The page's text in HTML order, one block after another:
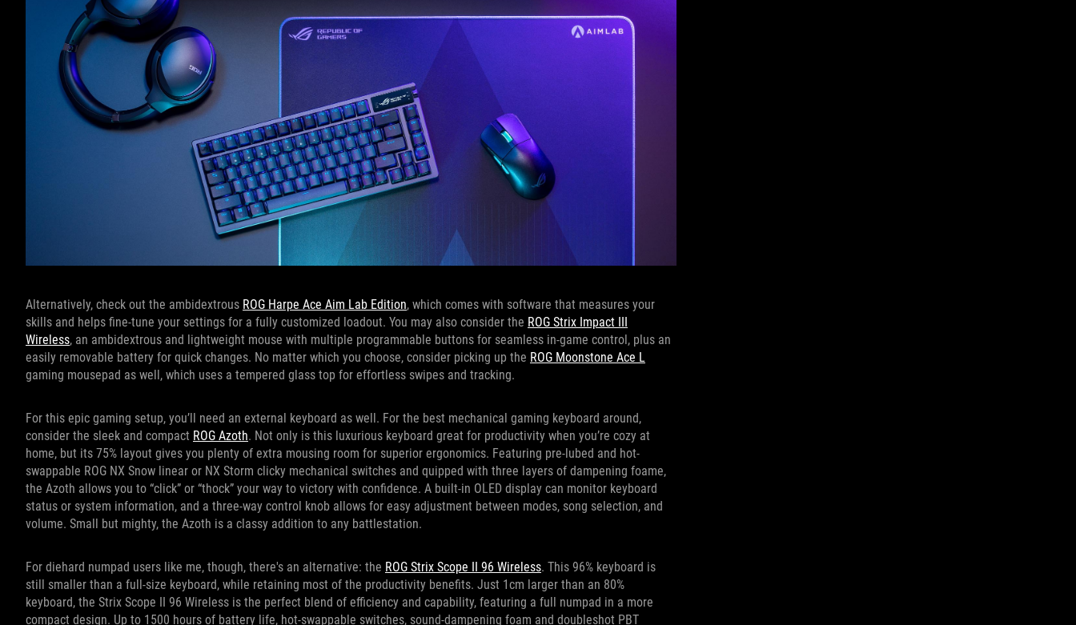
Alternatively, check out the ambidextrous ROG Harpe Ace Aim Lab Edition, which comes with software that measures your
skills and helps fine-tune your settings for a fully customized loadout. You may also consider the ROG Strix Impact III
Wireless, an ambidextrous and lightweight mouse with multiple programmable buttons for seamless in-game control, plus an
easily removable battery for quick changes. No matter which you choose, consider picking up the ROG Moonstone Ace L
gaming mousepad as well, which uses a tempered glass top for effortless swipes and tracking.
For this epic gaming setup, you’ll need an external keyboard as well. For the best mechanical gaming keyboard around,
consider the sleek and compact ROG Azoth. Not only is this luxurious keyboard great for productivity when you’re cozy at
home, but its 75% layout gives you plenty of extra mousing room for superior ergonomics. Featuring pre-lubed and hot-
swappable ROG NX Snow linear or NX Storm clicky mechanical switches and quipped with three layers of dampening foame,
the Azoth allows you to “click” or “thock” your way to victory with confidence. A built-in OLED display can monitor keyboard
status or system information, and a three-way control knob allows for easy adjustment between modes, song selection, and
volume. Small but mighty, the Azoth is a classy addition to any battlestation.
For diehard numpad users like me, though, there's an alternative: the ROG Strix Scope II 96 Wireless. This 96% keyboard is
still smaller than a full-size keyboard, while retaining most of the productivity benefits. Just 1cm larger than an 80%
keyboard, the Strix Scope II 96 Wireless is the perfect blend of efficiency and capability, featuring a full numpad in a more
compact design. Up to 1500 hours of battery life, hot-swappable switches, sound-dampening foam and doubleshot PBT